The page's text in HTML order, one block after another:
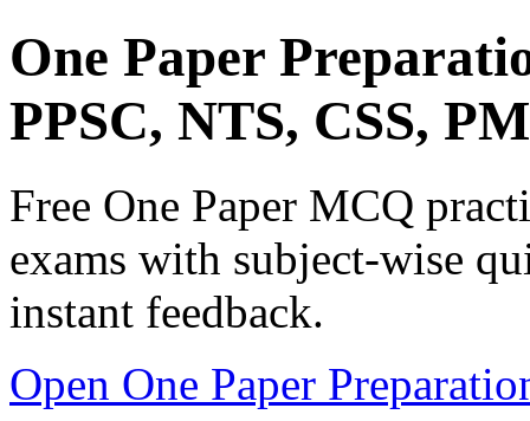
One Paper
PPSC, NTS, CSS,
Free One Paper MCQ
exams with subject-wise
instant feedback.
Open One Paper